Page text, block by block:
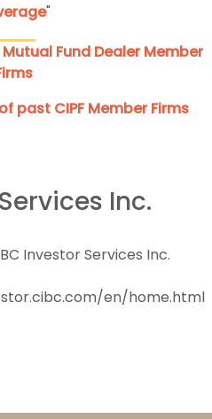
"
Fund Dealer Member
past CIPF Member Firms
Inc.
Investor Services Inc.
en/home.html